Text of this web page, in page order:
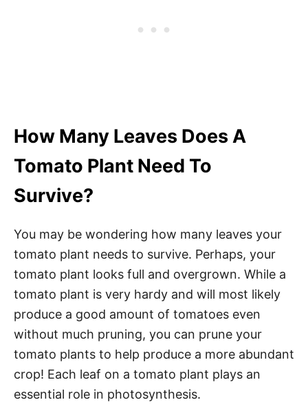
How Many Leaves Does A
Tomato Plant Need To
Survive?
You may be wondering how many leaves your
tomato plant needs to survive. Perhaps, your
tomato plant looks full and overgrown. While a
tomato plant is very hardy and will most likely
produce a good amount of tomatoes even
without much pruning, you can prune your
tomato plants to help produce a more abundant
crop! Each leaf on a tomato plant plays an
essential role in photosynthesis.